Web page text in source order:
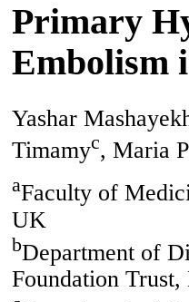
Primary
Embolism
Yashar
Timamyc, Maria
aFaculty of
UK
bDepartment of
Foundation